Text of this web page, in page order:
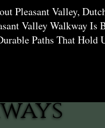
Pleasant Valley,
Valley Walkway Is
Paths That Hold